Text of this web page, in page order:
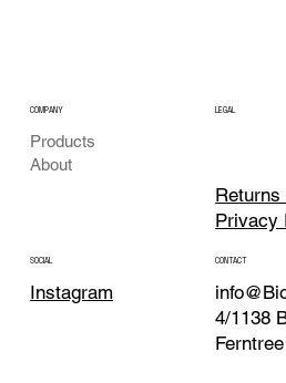
COMPANY
Products
About
Returns
Privacy
LEGAL
SOCIAL
Instagram
CONTACT
4/1138